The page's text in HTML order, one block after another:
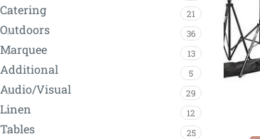
Catering 21
Outdoors 36
Marquee 13
Additional 5
Audio/Visual 29
Linen 12
Tables 25